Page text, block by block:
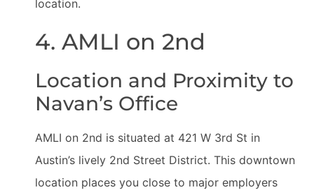
location.
4. AMLI on 2nd
Location and Proximity to
Navan’s Office
AMLI on 2nd is situated at 421 W 3rd St in
Austin’s lively 2nd Street District. This downtown
location places you close to major employers